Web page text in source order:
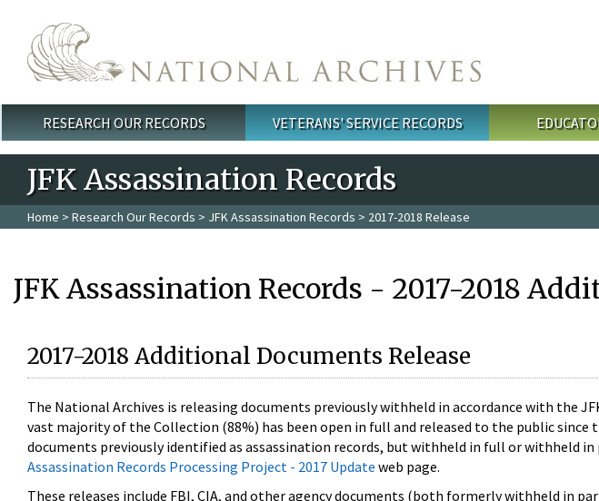
Main menu
RESEARCH OUR RECORDS VETERANS' SERVICE RECORDS
JFK Assassination Records
Home > Research Our Records > JFK Assassination Records > 2017-2018 Release
JFK Assassination Records - 2017-2018
2017-2018 Additional Documents Release
The National Archives is releasing documents previously withheld in accordance with the
vast majority of the Collection (88%) has been open in full and released to the public since
documents previously identified as assassination records, but withheld in full or withheld
Assassination Records Processing Project - 2017 Update web page.
These releases include FBI, CIA, and other agency documents (both formerly withheld in